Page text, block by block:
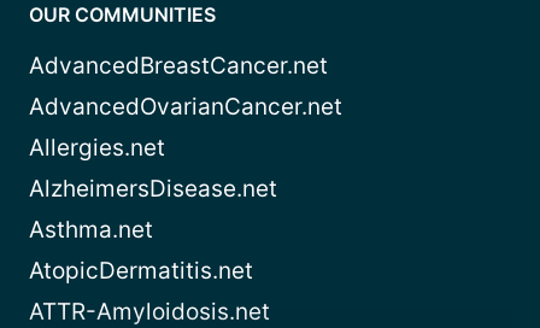
OUR COMMUNITIES
AdvancedBreastCancer.net
AdvancedOvarianCancer.net
Allergies.net
AlzheimersDisease.net
Asthma.net
AtopicDermatitis.net
ATTR-Amyloidosis.net